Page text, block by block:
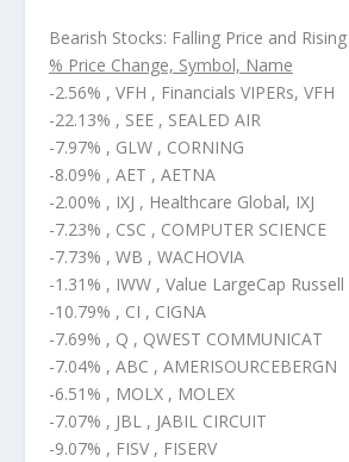
Bearish Stocks: Falling Price and
% Price Change, Symbol, Name
-2.56% , VFH , Financials VIPERs, VFH
-22.13% , SEE , SEALED AIR
-7.97% , GLW , CORNING
-8.09% , AET , AETNA
-2.00% , IXJ , Healthcare Global, IXJ
-7.23% , CSC , COMPUTER SCIENCE
-7.73% , WB , WACHOVIA
-1.31% , IWW , Value LargeCap
-10.79% , CI , CIGNA
-7.69% , Q , QWEST COMMUNICAT
-7.04% , ABC , AMERISOURCEBERGN
-6.51% , MOLX , MOLEX
-7.07% , JBL , JABIL CIRCUIT
-9.07% , FISV , FISERV